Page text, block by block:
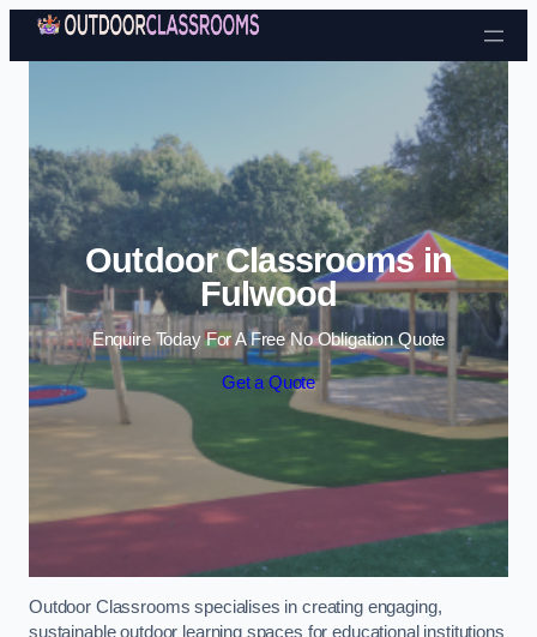
Skip to content
Outdoor Classrooms in
Fulwood
Enquire Today For A Free No Obligation Quote
Get a Quote
Outdoor Classrooms specialises in creating engaging,
sustainable outdoor learning spaces for educational institutions